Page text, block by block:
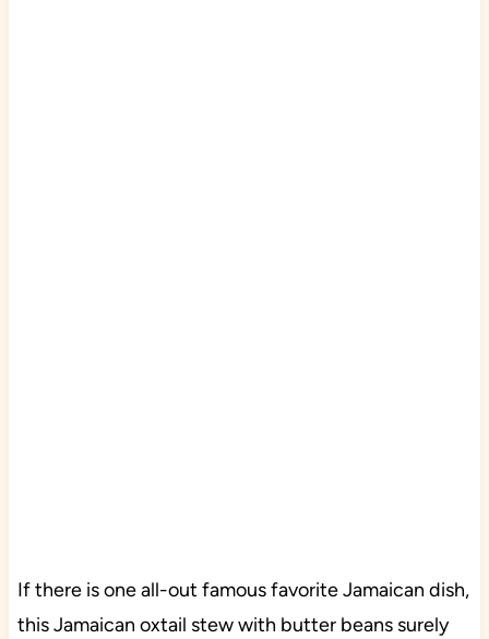
If there is one all-out famous favorite Jamaican dish,
this Jamaican oxtail stew with butter beans surely